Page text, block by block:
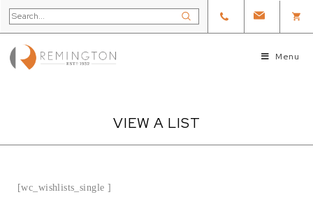
Menu
VIEW A LIST
[wc_wishlists_single ]